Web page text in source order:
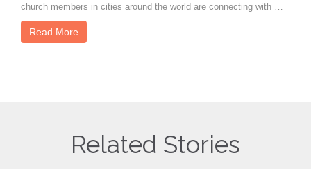
church members in cities around the world are connecting with …
Read More
Related Stories